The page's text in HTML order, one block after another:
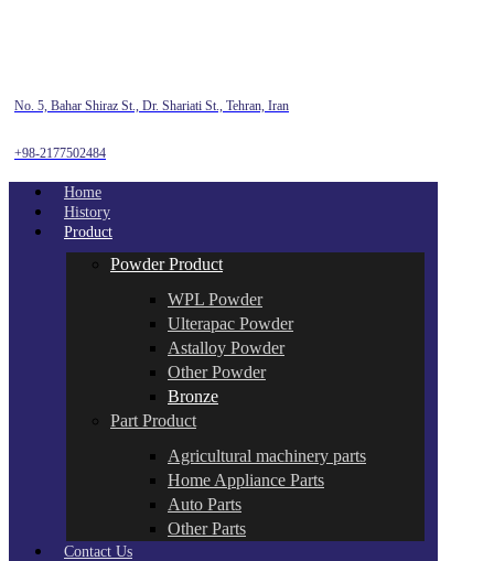
No. 5, Bahar Shiraz St., Dr. Shariati St., Tehran, Iran
+98-2177502484
Home
History
Product
Powder Product
WPL Powder
Ulterapac Powder
Astalloy Powder
Other Powder
Bronze
Part Product
Agricultural machinery parts
Home Appliance Parts
Auto Parts
Other Parts
Contact Us